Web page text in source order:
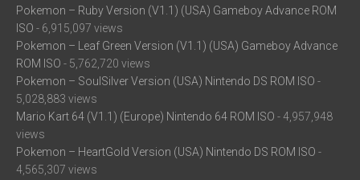
Pokemon – Ruby Version (V1.1) (USA) Gameboy Advance ROM
ISO - 6,915,097 views
Pokemon – Leaf Green Version (V1.1) (USA) Gameboy Advance
ROM ISO - 5,762,720 views
Pokemon – SoulSilver Version (USA) Nintendo DS ROM ISO -
5,028,883 views
Mario Kart 64 (V1.1) (Europe) Nintendo 64 ROM ISO - 4,957,948
views
Pokemon – HeartGold Version (USA) Nintendo DS ROM ISO -
4,565,307 views